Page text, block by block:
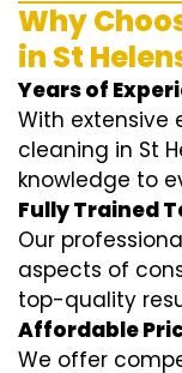
Why
in St
Years of
With extensive
cleaning in St
knowledge to
Fully Trained
Our
aspects of
top-quality
Affordable
We offer